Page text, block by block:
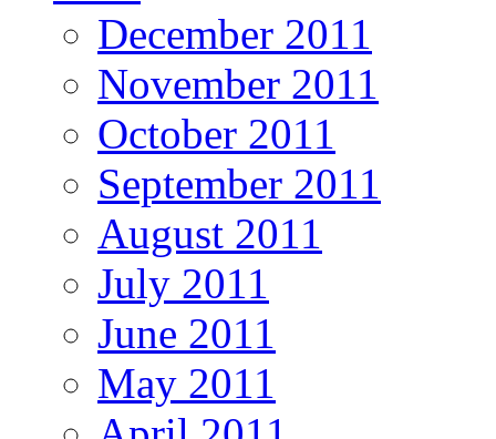
December 2011
November 2011
October 2011
September 2011
August 2011
July 2011
June 2011
May 2011